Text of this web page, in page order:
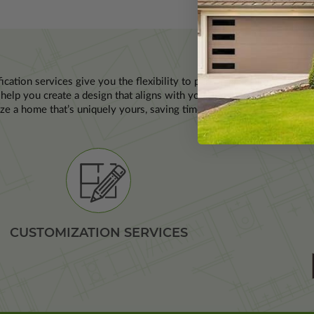
services give you the flexibility to personalize a house
you create a design that aligns with your lifestyle and site
a home that’s uniquely yours, saving time and resources while
CUSTOMIZATION SERVICES